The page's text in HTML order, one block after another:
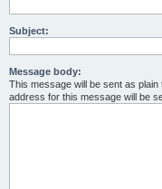
Subject:
Message body:
This message will be sent as
address for this message will be